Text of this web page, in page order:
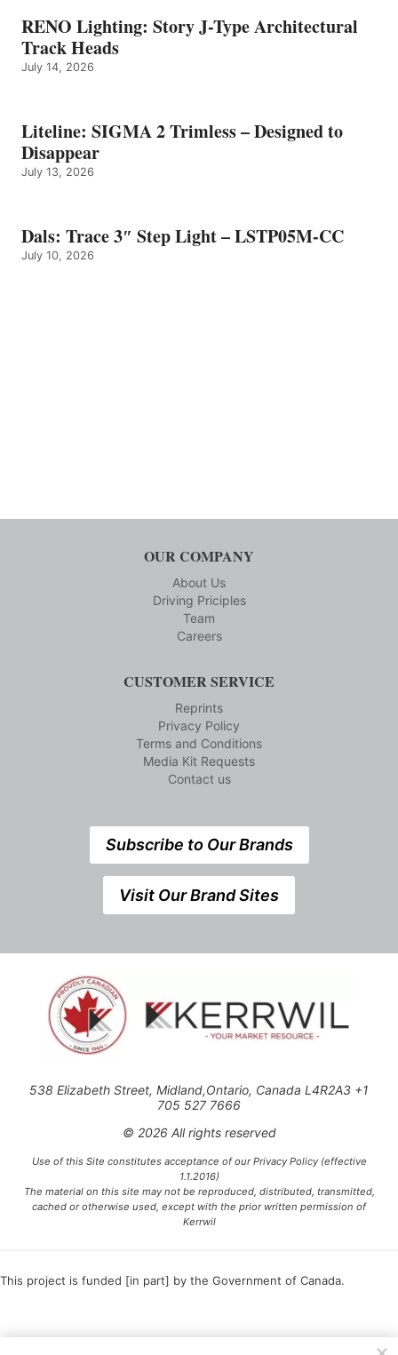
RENO Lighting: Story J-Type Architectural
Track Heads
July 14, 2026
Liteline: SIGMA 2 Trimless – Designed to
Disappear
July 13, 2026
Dals: Trace 3″ Step Light – LSTP05M-CC
July 10, 2026
OUR COMPANY
About Us
Driving Priciples
Team
Careers
CUSTOMER SERVICE
Reprints
Privacy Policy
Terms and Conditions
Media Kit Requests
Contact us
Subscribe to Our Brands
Visit Our Brand Sites
538 Elizabeth Street, Midland,Ontario, Canada L4R2A3 +1
705 527 7666
© 2026 All rights reserved
Use of this Site constitutes acceptance of our Privacy Policy (effective
1.1.2016)
The material on this site may not be reproduced, distributed, transmitted,
cached or otherwise used, except with the prior written permission of
Kerrwil
This project is funded [in part] by the Government of Canada.